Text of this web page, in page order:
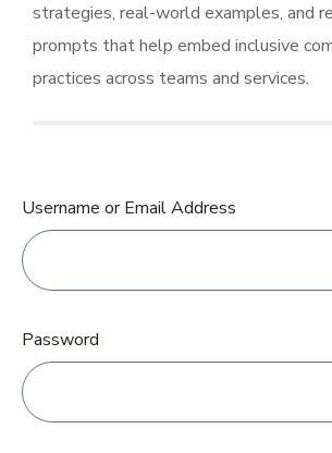
Username or Email Address
Password
strategies, real-world examples, and
prompts that help embed inclusive
practices across teams and services.